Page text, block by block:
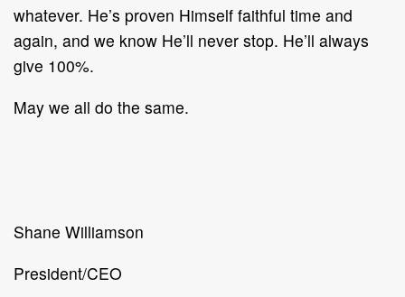
whatever. He’s proven Himself faithful time and
again, and we know He’ll never stop. He’ll always
give 100%.
May we all do the same.
Shane Williamson
President/CEO